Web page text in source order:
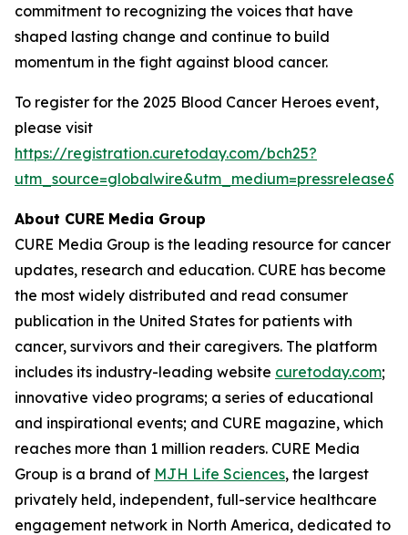
commitment to recognizing the voices that have
shaped lasting change and continue to build
momentum in the fight against blood cancer.
To register for the 2025 Blood Cancer Heroes event,
please visit
https://registration.curetoday.com/bch25?
About CURE Media Group
CURE Media Group is the leading resource for cancer
updates, research and education. CURE has become
the most widely distributed and read consumer
publication in the United States for patients with
cancer, survivors and their caregivers. The platform
includes its industry-leading website curetoday.com;
innovative video programs; a series of educational
and inspirational events; and CURE magazine, which
reaches more than 1 million readers. CURE Media
Group is a brand of MJH Life Sciences, the largest
privately held, independent, full-service healthcare
engagement network in North America, dedicated to